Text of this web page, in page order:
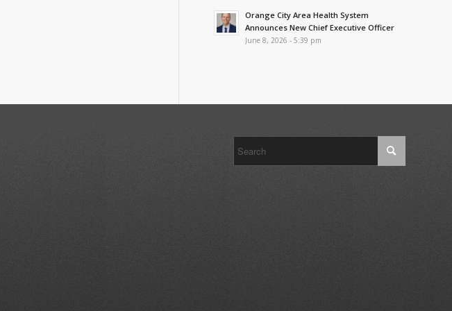
Orange City Area Health System
Announces New Chief Executive Officer
June 8, 2026 - 5:39 pm